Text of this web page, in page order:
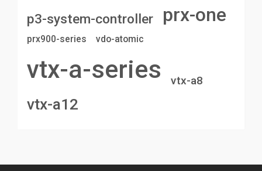
p3-system-controller prx-one
prx900-series vdo-atomic
vtx-a-series vtx-a8
vtx-a12